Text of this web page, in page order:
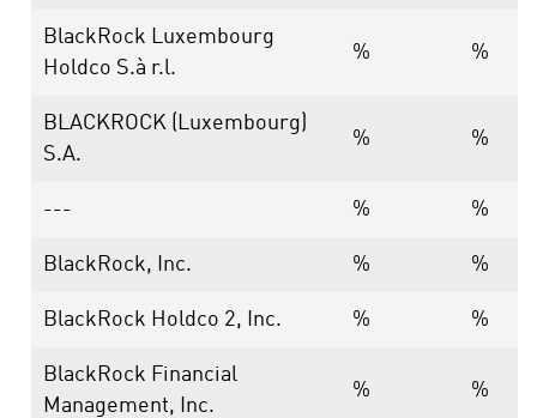
BlackRock Luxembourg
Holdco S.à r.l.
% %
BLACKROCK (Luxembourg)
S.A.
% %
--- % %
BlackRock, Inc. % %
BlackRock Holdco 2, Inc. % %
BlackRock Financial
Management, Inc.
% %